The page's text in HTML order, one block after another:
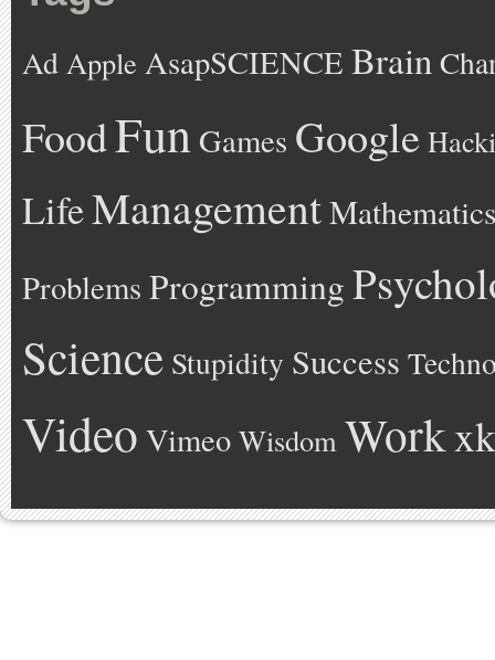
Ad Apple AsapSCIENCE Brain
FoodFun Games Google
LifeManagementMathematics
Problems Programming
Science Stupidity Success
Video Vimeo Wisdom Work